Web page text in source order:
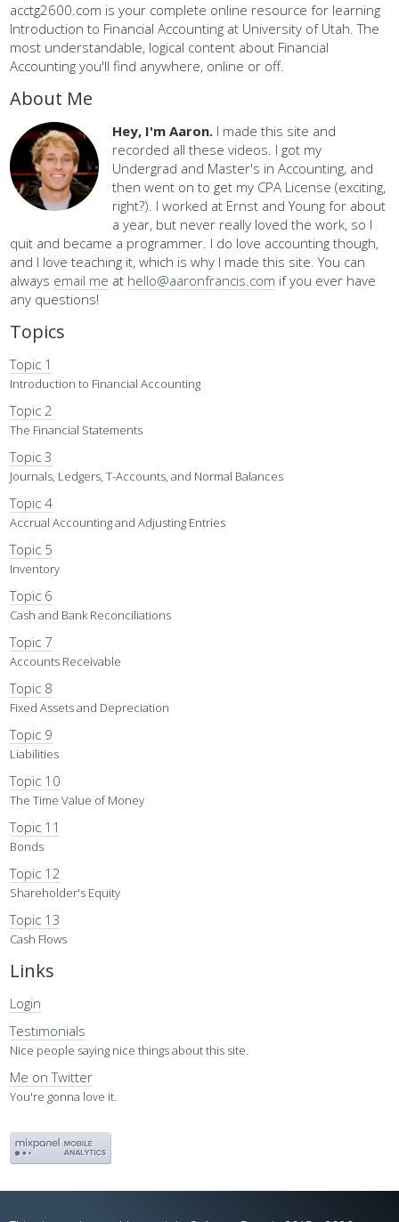
acctg2600.com is your complete online resource for learning
Introduction to Financial Accounting at University of Utah. The
most understandable, logical content about Financial
Accounting you'll find anywhere, online or off.
About Me
Hey, I'm Aaron. I made this site and
recorded all these videos. I got my
Undergrad and Master's in Accounting, and
then went on to get my CPA License (exciting,
right?). I worked at Ernst and Young for about
a year, but never really loved the work, so I
quit and became a programmer. I do love accounting though,
and I love teaching it, which is why I made this site. You can
always email me at hello@aaronfrancis.com if you ever have
any questions!
Topics
Topic 1
Introduction to Financial Accounting
Topic 2
The Financial Statements
Topic 3
Journals, Ledgers, T-Accounts, and Normal Balances
Topic 4
Accrual Accounting and Adjusting Entries
Topic 5
Inventory
Topic 6
Cash and Bank Reconciliations
Topic 7
Accounts Receivable
Topic 8
Fixed Assets and Depreciation
Topic 9
Liabilities
Topic 10
The Time Value of Money
Topic 11
Bonds
Topic 12
Shareholder's Equity
Topic 13
Cash Flows
Links
Login
Testimonials
Nice people saying nice things about this site.
Me on Twitter
You're gonna love it.